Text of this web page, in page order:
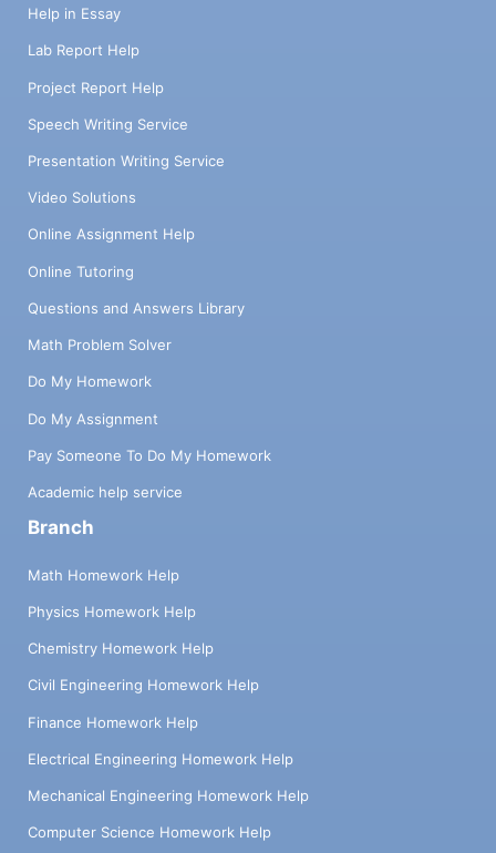
Help in Essay
Lab Report Help
Project Report Help
Speech Writing Service
Presentation Writing Service
Video Solutions
Online Assignment Help
Online Tutoring
Questions and Answers Library
Math Problem Solver
Do My Homework
Do My Assignment
Pay Someone To Do My Homework
Academic help service
Branch
Math Homework Help
Physics Homework Help
Chemistry Homework Help
Civil Engineering Homework Help
Finance Homework Help
Electrical Engineering Homework Help
Mechanical Engineering Homework Help
Computer Science Homework Help